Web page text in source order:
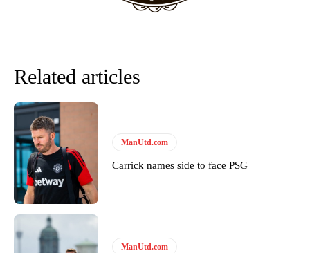
United host Eliteserien outfit FK Bodø/Glimt at Old Trafford on
Thursday.
Featured image Stephen Pond via Getty Images
Follow us on Bluesky:
Derick Kinoti
Related articles
ManUtd.com
Carrick names side to face PSG
ManUtd.com